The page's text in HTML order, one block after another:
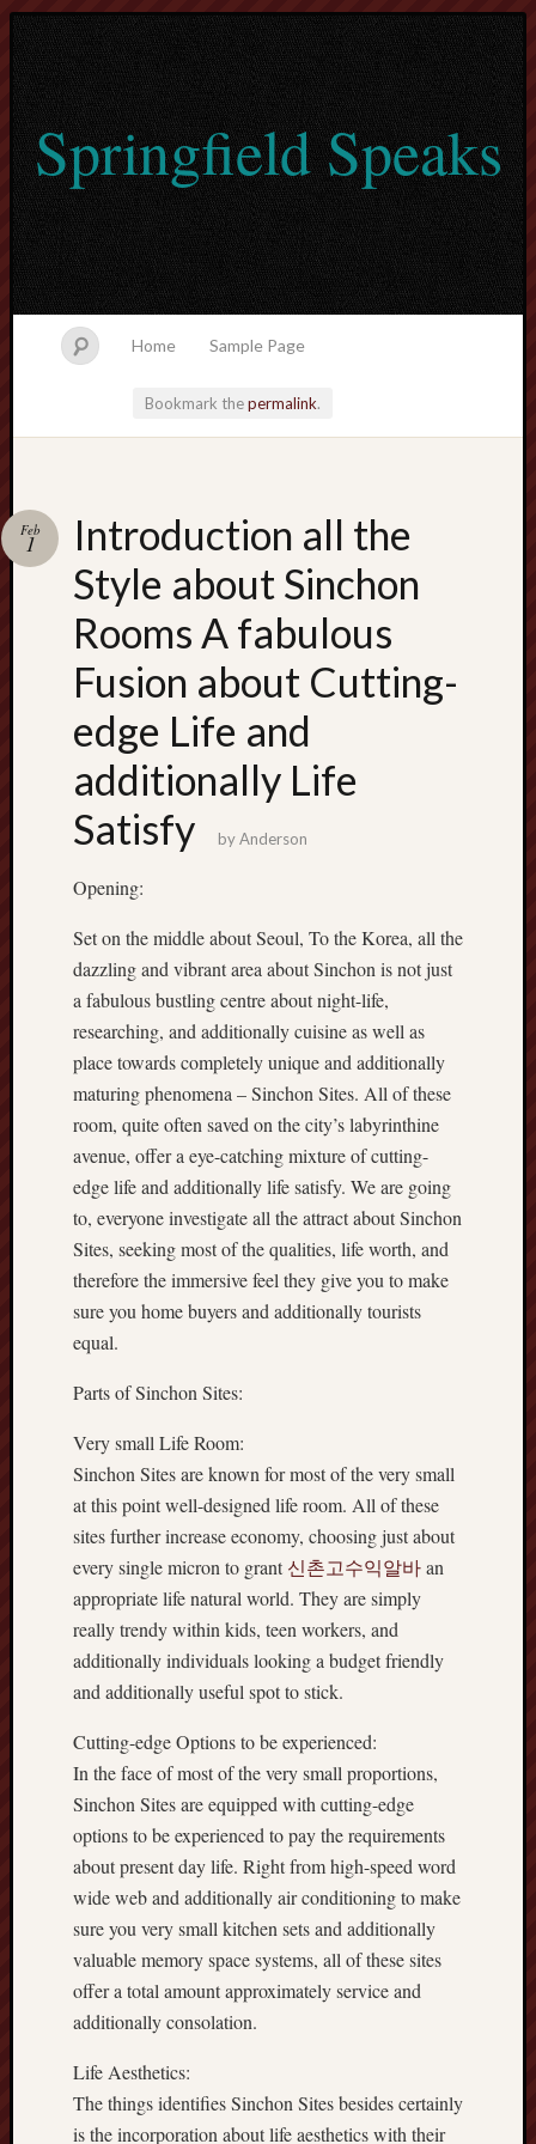
Springfield Speaks
Home Sample Page
Bookmark thepermalink.
Introduction all the
Style about Sinchon
Rooms A fabulous
Fusion about Cutting-
edge Life and
additionally Life
Satisfy
Feb
1
byAnderson
Opening:
Set on the middle about Seoul, To the Korea, all the
dazzling and vibrant area about Sinchon is not just
a fabulous bustling centre about night-life,
researching, and additionally cuisine as well as
place towards completely unique and additionally
maturing phenomena – Sinchon Sites. All of these
room, quite often saved on the city’s labyrinthine
avenue, offer a eye-catching mixture of cutting-
edge life and additionally life satisfy. We are going
to, everyone investigate all the attract about Sinchon
Sites, seeking most of the qualities, life worth, and
therefore the immersive feel they give you to make
sure you home buyers and additionally tourists
equal.
Parts of Sinchon Sites:
Very small Life Room:
Sinchon Sites are known for most of the very small
at this point well-designed life room. All of these
sites further increase economy, choosing just about
every single micron to grant 신촌고수익알바an
appropriate life natural world. They are simply
really trendy within kids, teen workers, and
additionally individuals looking a budget friendly
and additionally useful spot to stick.
Cutting-edge Options to be experienced:
In the face of most of the very small proportions,
Sinchon Sites are equipped with cutting-edge
options to be experienced to pay the requirements
about present day life. Right from high-speed word
wide web and additionally air conditioning to make
sure you very small kitchen sets and additionally
valuable memory space systems, all of these sites
offer a total amount approximately service and
additionally consolation.
Life Aesthetics:
The things identifies Sinchon Sites besides certainly
is the incorporation about life aesthetics with their